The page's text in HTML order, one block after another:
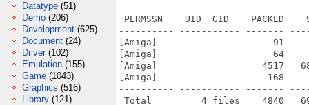
Datatype (51)
Demo (206)
Development (625)
Document (24)
Driver (102)
Emulation (155)
Game (1043)
Graphics (516)
Library (121)
PERMSSN    UID  GID    PACKED
---------- ----------- -------
[Amiga]                     91
[Amiga]                     64      64
[Amiga]                   4517
[Amiga]                    168     229
---------- ----------- -------